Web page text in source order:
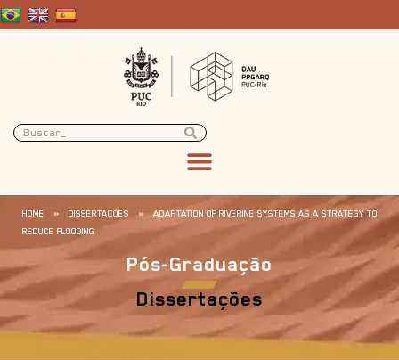
HOME » DISSERTAÇÕES »
ADAPTATION OF RIVERINE SYSTEMS AS A STRATEGY TO
REDUCE FLOODING
Pós-Graduação
Dissertações